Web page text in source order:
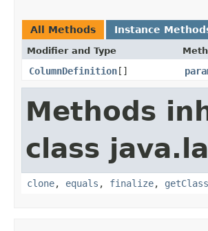
All Methods Instance
Modifier and Type
ColumnDefinition[]
Methods
class
clone, equals , finalize, getClass